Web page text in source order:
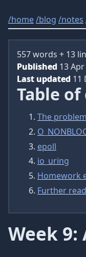
/home/blog /notes
557 words + 13
Published 13
Last updated 11
Table
The problem
epoll
io_uring
Homework
Further
Week 9: